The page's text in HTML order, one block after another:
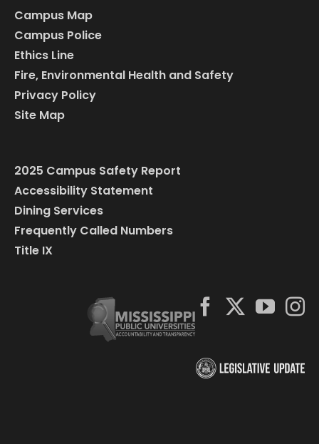
Campus Map
Campus Police
Ethics Line
Fire, Environmental Health and Safety
Privacy Policy
Site Map
2025 Campus Safety Report
Accessibility Statement
Dining Services
Frequently Called Numbers
Title IX